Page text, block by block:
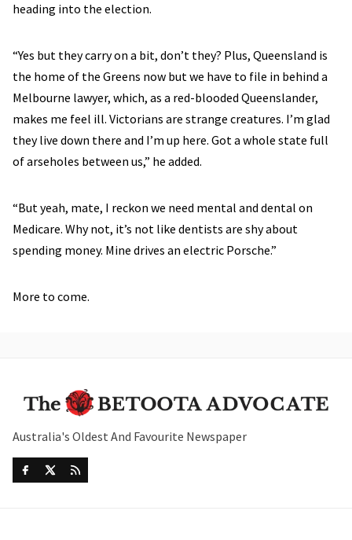
heading into the election.
“Yes but they carry on a bit, don’t they? Plus, Queensland is
the home of the Greens now but we have to file in behind a
Melbourne lawyer, which, as a red-blooded Queenslander,
makes me feel ill. Victorians are strange creatures. I’m glad
they live down there and I’m up here. Got a whole state full
of arseholes between us,” he added.
“But yeah, mate, I reckon we need mental and dental on
Medicare. Why not, it’s not like dentists are shy about
spending money. Mine drives an electric Porsche.”
More to come.
Australia's Oldest And Favourite Newspaper